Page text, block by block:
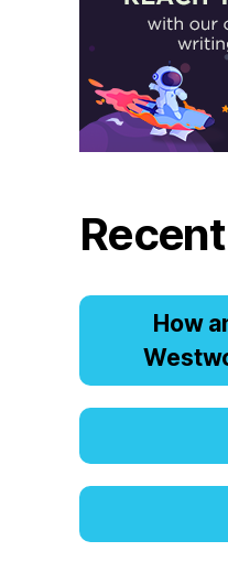
Hоw